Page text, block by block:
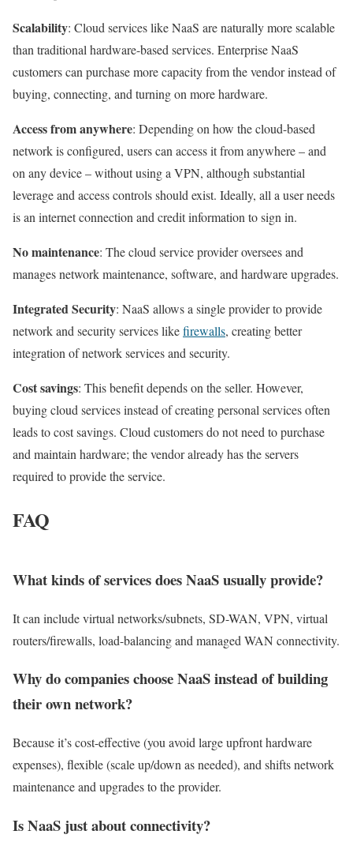
Scalability: Cloud services like NaaS are naturally more scalable
than traditional hardware-based services. Enterprise NaaS
customers can purchase more capacity from the vendor instead of
buying, connecting, and turning on more hardware.
Access from anywhere: Depending on how the cloud-based
network is configured, users can access it from anywhere – and
on any device – without using a VPN, although substantial
leverage and access controls should exist. Ideally, all a user needs
is an internet connection and credit information to sign in.
No maintenance: The cloud service provider oversees and
manages network maintenance, software, and hardware upgrades.
Integrated Security: NaaS allows a single provider to provide
network and security services likefirewalls, creating better
integration of network services and security.
Cost savings: This benefit depends on the seller. However,
buying cloud services instead of creating personal services often
leads to cost savings. Cloud customers do not need to purchase
and maintain hardware; the vendor already has the servers
required to provide the service.
FAQ
What kinds of services does NaaS usually provide?
It can include virtual networks/subnets, SD-WAN, VPN, virtual
routers/firewalls, load-balancing and managed WAN connectivity.
Why do companies choose NaaS instead of building
their own network?
Because it’s cost-effective (you avoid large upfront hardware
expenses), flexible (scale up/down as needed), and shifts network
maintenance and upgrades to the provider.
Is NaaS just about connectivity?